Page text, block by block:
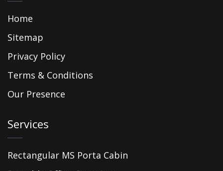
Home
Sitemap
Privacy Policy
Terms & Conditions
Our Presence
Services
Rectangular MS Porta Cabin